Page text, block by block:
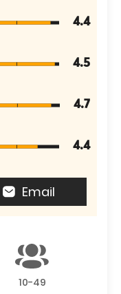
4.4
4.5
4.7
4.4
Email
10-49